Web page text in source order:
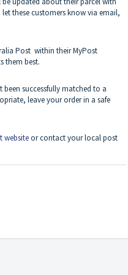
these customers know via email,
Post within their MyPost
them best.
successfully matched to a
leave your order in a safe
websiteor contact your local post